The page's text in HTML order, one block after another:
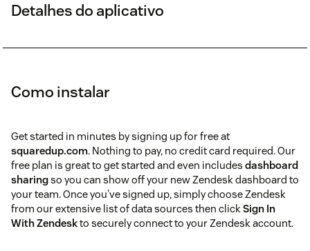
Detalhes do aplicativo
Como instalar
Get started in minutes by signing up for free at
squaredup.com. Nothing to pay, no credit card required. Our
free plan is great to get started and even includes dashboard
sharingso you can show off your new Zendesk dashboard to
your team. Once you've signed up, simply choose Zendesk
from our extensive list of data sources then clickSign In
With Zendeskto securely connect to your Zendesk account.